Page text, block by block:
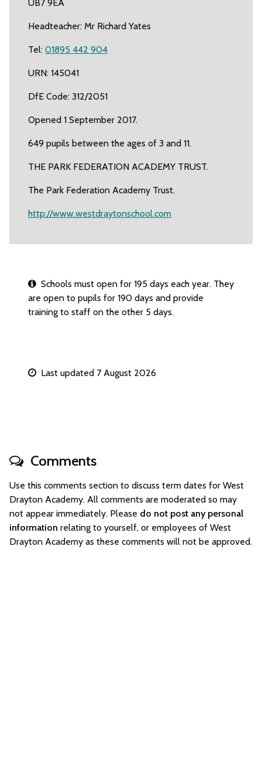
UB7 9EA
Headteacher: Mr Richard Yates
Tel: 01895 442 904
URN: 145041
DfE Code: 312/2051
Opened 1 September 2017.
649 pupils between the ages of 3 and 11.
THE PARK FEDERATION ACADEMY TRUST.
The Park Federation Academy Trust.
http://www.westdraytonschool.com
Schools must open for 195 days each year. They
are open to pupils for 190 days and provide
training to staff on the other 5 days.
Last updated 7 August 2026
Comments
Use this comments section to discuss term dates for West
Drayton Academy. All comments are moderated so may
not appear immediately. Please do not post any personal
information relating to yourself, or employees of West
Drayton Academy as these comments will not be approved.